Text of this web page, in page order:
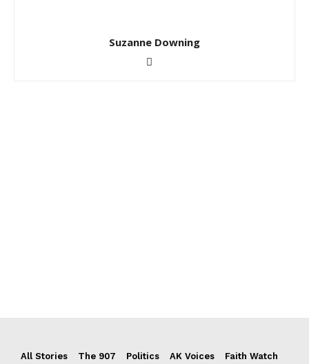
Suzanne Downing
All Stories The 907 Politics AK Voices
Faith Watch